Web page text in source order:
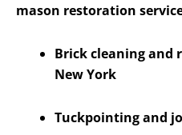
mason restoration
Brick cleaning and
New York
Tuckpointing and